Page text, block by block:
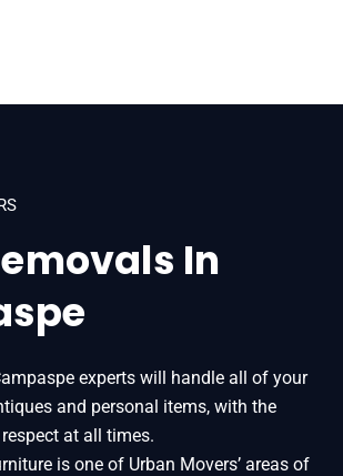
In
experts will handle all of your
and personal items, with the
at all times.
is one of Urban Movers’ areas of